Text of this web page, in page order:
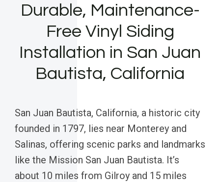
Durable, Maintenance-
Free Vinyl Siding
Installation in San Juan
Bautista, California
San Juan Bautista, California, a historic city
founded in 1797, lies near Monterey and
Salinas, offering scenic parks and landmarks
like the Mission San Juan Bautista. It’s
about 10 miles from Gilroy and 15 miles